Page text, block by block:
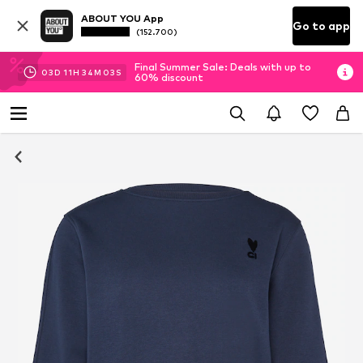
ABOUT YOU App
(152.700) Go to app
03D 11H 34M 03 S
Final Summer Sale: Deals with up to
60% discount